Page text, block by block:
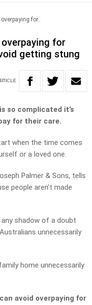
for..
overpaying for
getting stung
so complicated it’s
for their care.
when the time comes
or a loved one.
Palmer & Sons, tells
people aren’t made
any shadow of a doubt
unnecessarily
home unnecessarily
avoid overpaying for